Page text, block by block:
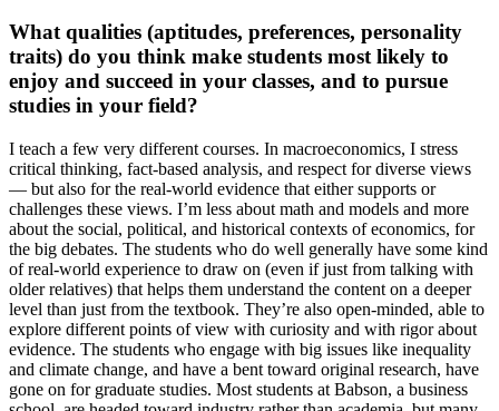
What qualities (aptitudes, preferences, personality
traits) do you think make students most likely to
enjoy and succeed in your classes, and to pursue
studies in your field?
I teach a few very different courses. In macroeconomics, I stress
critical thinking, fact-based analysis, and respect for diverse views
— but also for the real-world evidence that either supports or
challenges these views. I’m less about math and models and more
about the social, political, and historical contexts of economics, for
the big debates. The students who do well generally have some kind
of real-world experience to draw on (even if just from talking with
older relatives) that helps them understand the content on a deeper
level than just from the textbook. They’re also open-minded, able to
explore different points of view with curiosity and with rigor about
evidence. The students who engage with big issues like inequality
and climate change, and have a bent toward original research, have
gone on for graduate studies. Most students at Babson, a business